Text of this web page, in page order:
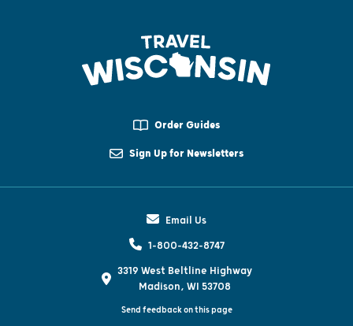
Order Guides
Sign Up for Newsletters
Email Us
1-800-432-8747
3319 West Beltline Highway
Madison, WI 53708
Send feedback on this page